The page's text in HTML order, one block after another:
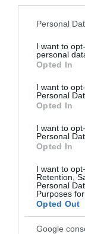
Please note that
not limited to
grant or deny
use your data
consent section.
Personal
I want to
personal
Opted In
I want to
Personal
Opted In
I want to
Personal
Opted In
I want to
Retention,
Personal
Purposes
Opted Out
Google
Related
The